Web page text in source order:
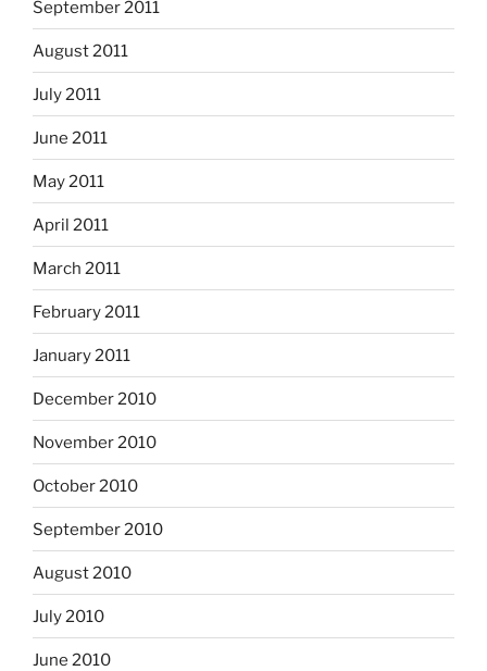
September 2011
August 2011
July 2011
June 2011
May 2011
April 2011
March 2011
February 2011
January 2011
December 2010
November 2010
October 2010
September 2010
August 2010
July 2010
June 2010